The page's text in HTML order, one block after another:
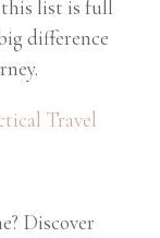
this list is full
difference
Travel
Discover